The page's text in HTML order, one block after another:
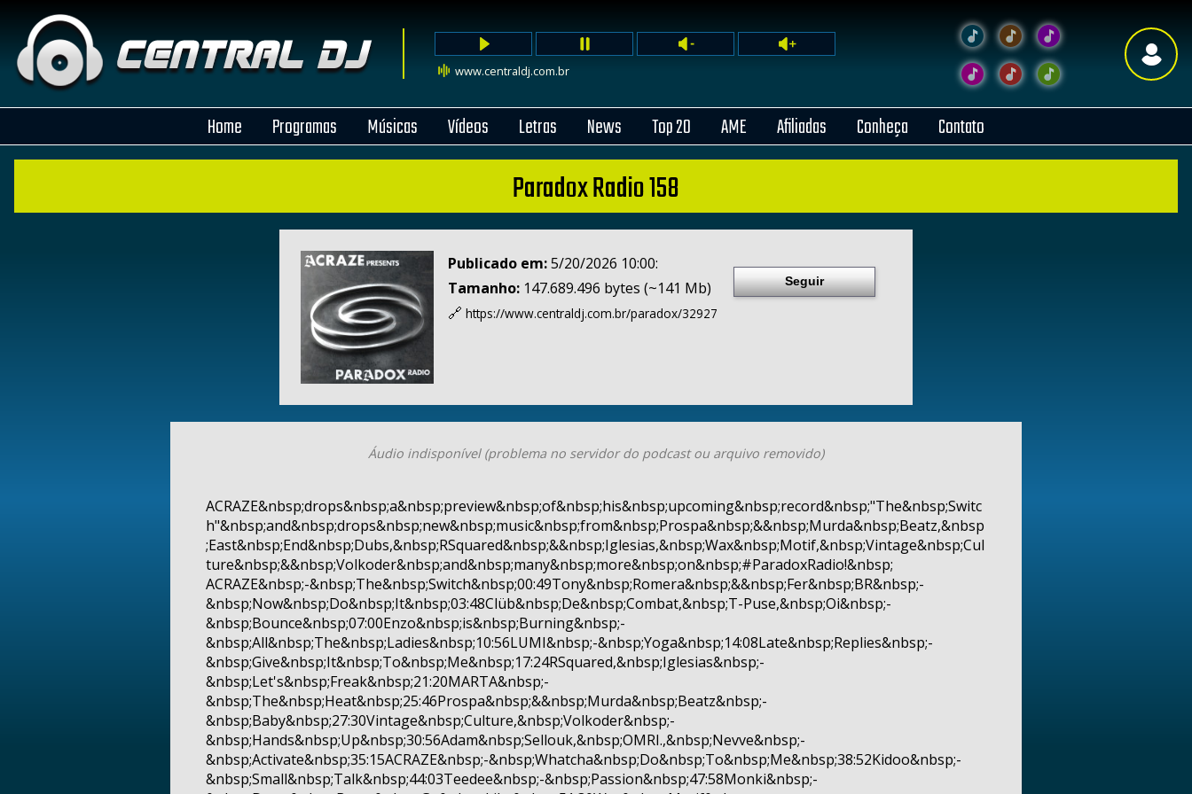
www.centraldj.com.br
Home Programas Músicas Vídeos Letras News Top 20 AME Afiliadas Conheça Contato
Paradox Radio 158
Publicado em:5/20/2026 10:00:
Tamanho: 147.689.496 bytes (~141 Mb)
🔗 https://www.centraldj.com.br/paradox/32927
Seguir
Áudio indisponível (problema no servidor do podcast ou arquivo removido)
ACRAZE&nbsp;drops&nbsp;a&nbsp;preview&nbsp;of&nbsp;his&nbsp;upcoming&nbsp;record&nbsp;"The&nbsp;Switc
h"&nbsp;and&nbsp;drops&nbsp;new&nbsp;music&nbsp;from&nbsp;Prospa&nbsp;&&nbsp;Murda&nbsp;Beatz,&nbsp
;East&nbsp;End&nbsp;Dubs,&nbsp;RSquared&nbsp;&&nbsp;Iglesias,&nbsp;Wax&nbsp;Motif,&nbsp;Vintage&nbsp;Cul
ture&nbsp;&&nbsp;Volkoder&nbsp;and&nbsp;many&nbsp;more&nbsp;on&nbsp;#ParadoxRadio!&nbsp;
ACRAZE&nbsp;-&nbsp;The&nbsp;Switch&nbsp;00:49Tony&nbsp;Romera&nbsp;&&nbsp;Fer&nbsp;BR&nbsp;-
&nbsp;Now&nbsp;Do&nbsp;It&nbsp;03:48Clüb&nbsp;De&nbsp;Combat,&nbsp;T-Puse,&nbsp;Oi&nbsp;-
&nbsp;Bounce&nbsp;07:00Enzo&nbsp;is&nbsp;Burning&nbsp;-
&nbsp;All&nbsp;The&nbsp;Ladies&nbsp;10:56LUMI&nbsp;-&nbsp;Yoga&nbsp;14:08Late&nbsp;Replies&nbsp;-
&nbsp;Give&nbsp;It&nbsp;To&nbsp;Me&nbsp;17:24RSquared,&nbsp;Iglesias&nbsp;-
&nbsp;Let's&nbsp;Freak&nbsp;21:20MARTA&nbsp;-
&nbsp;The&nbsp;Heat&nbsp;25:46Prospa&nbsp;&&nbsp;Murda&nbsp;Beatz&nbsp;-
&nbsp;Baby&nbsp;27:30Vintage&nbsp;Culture,&nbsp;Volkoder&nbsp;-
&nbsp;Hands&nbsp;Up&nbsp;30:56Adam&nbsp;Sellouk,&nbsp;OMRI.,&nbsp;Nevve&nbsp;-
&nbsp;Activate&nbsp;35:15ACRAZE&nbsp;-&nbsp;Whatcha&nbsp;Do&nbsp;To&nbsp;Me&nbsp;38:52Kidoo&nbsp;-
&nbsp;Small&nbsp;Talk&nbsp;44:03Teedee&nbsp;-&nbsp;Passion&nbsp;47:58Monki&nbsp;-